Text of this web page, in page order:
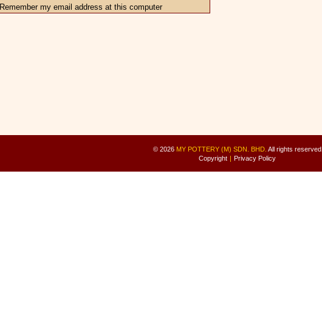
Remember my email address at this computer
© 2026 MY POTTERY (M) SDN. BHD. All rights reserved.
Copyright | Privacy Policy